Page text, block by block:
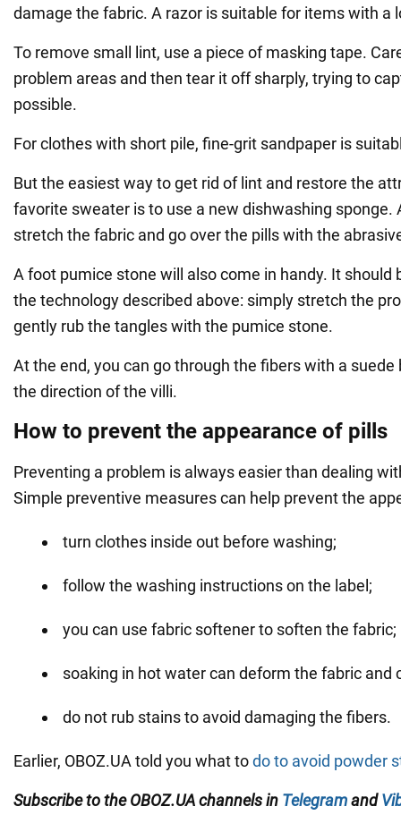
damage the fabric. A razor is suitable for items with a
To remove small lint, use a piece of masking tape.
problem areas and then tear it off sharply, trying to
possible.
For clothes with short pile, fine-grit sandpaper is
But the easiest way to get rid of lint and restore the
favorite sweater is to use a new dishwashing sponge.
stretch the fabric and go over the pills with the
A foot pumice stone will also come in handy. It should
the technology described above: simply stretch the
gently rub the tangles with the pumice stone.
At the end, you can go through the fibers with a suede
the direction of the villi.
How to prevent the appearance of pills
Preventing a problem is always easier than dealing
Simple preventive measures can help prevent the
turn clothes inside out before washing;
follow the washing instructions on the label;
you can use fabric softener to soften the fabric;
soaking in hot water can deform the fabric and
do not rub stains to avoid damaging the fibers.
Earlier, OBOZ.UA told you what todo to avoid powder
Subscribe to the OBOZ.UA channels in Telegramand